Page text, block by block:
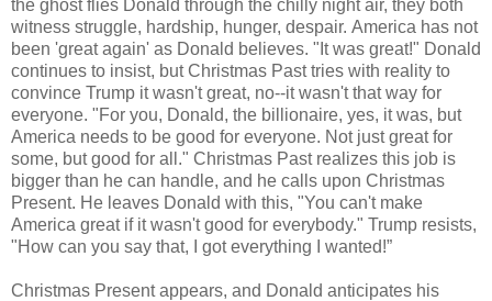
the ghost flies Donald through the chilly night air, they both
witness struggle, hardship, hunger, despair. America has not
been 'great again' as Donald believes. "It was great!" Donald
continues to insist, but Christmas Past tries with reality to
convince Trump it wasn't great, no--it wasn't that way for
everyone. "For you, Donald, the billionaire, yes, it was, but
America needs to be good for everyone. Not just great for
some, but good for all." Christmas Past realizes this job is
bigger than he can handle, and he calls upon Christmas
Present. He leaves Donald with this, "You can't make
America great if it wasn't good for everybody." Trump resists,
"How can you say that, I got everything I wanted!”
Christmas Present appears, and Donald anticipates his